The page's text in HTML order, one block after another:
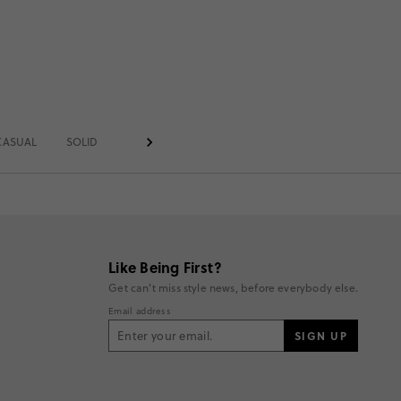
SOLID TIGHTS
Like Being First?
Get can't miss style news, before everybody else.
Email address
SIGN UP